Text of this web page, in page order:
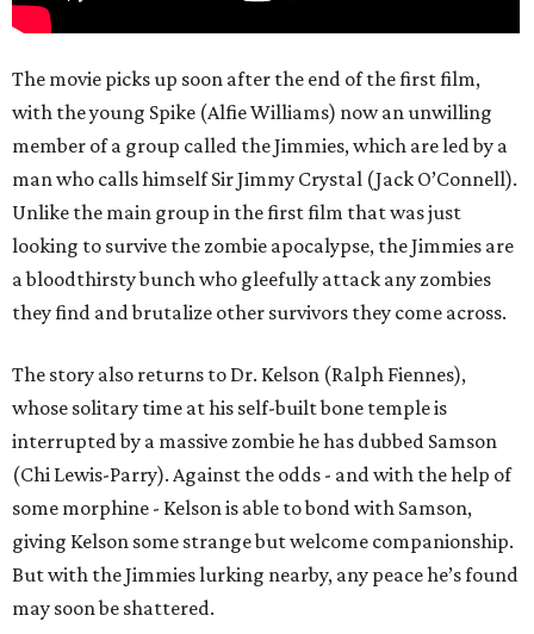
The movie picks up soon after the end of the first film,
with the young Spike (Alfie Williams) now an unwilling
member of a group called the Jimmies, which are led by a
man who calls himself Sir Jimmy Crystal (Jack O’Connell).
Unlike the main group in the first film that was just
looking to survive the zombie apocalypse, the Jimmies are
a bloodthirsty bunch who gleefully attack any zombies
they find and brutalize other survivors they come across.
The story also returns to Dr. Kelson (Ralph Fiennes),
whose solitary time at his self-built bone temple is
interrupted by a massive zombie he has dubbed Samson
(Chi Lewis-Parry). Against the odds - and with the help of
some morphine - Kelson is able to bond with Samson,
giving Kelson some strange but welcome companionship.
But with the Jimmies lurking nearby, any peace he’s found
may soon be shattered.